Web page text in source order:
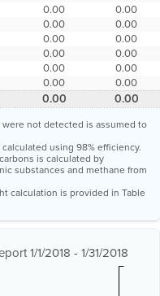
0.00
0.00
0.00
0.00
0.00
0.00
0.00
0.00
0.00
0.00
0.00 0.00
0.00 0.00
not detected is assumed to
using 98% efficiency.
is calculated by
substances and methane from
calculation is provided in Table
1/1/2018 - 1/31/2018